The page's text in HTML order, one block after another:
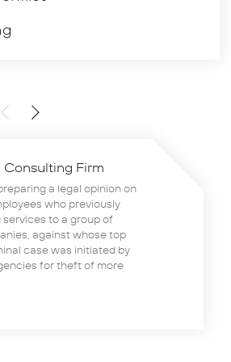
Firm
a legal opinion on
who previously
to a group of
against whose top
case was initiated by
for theft of more